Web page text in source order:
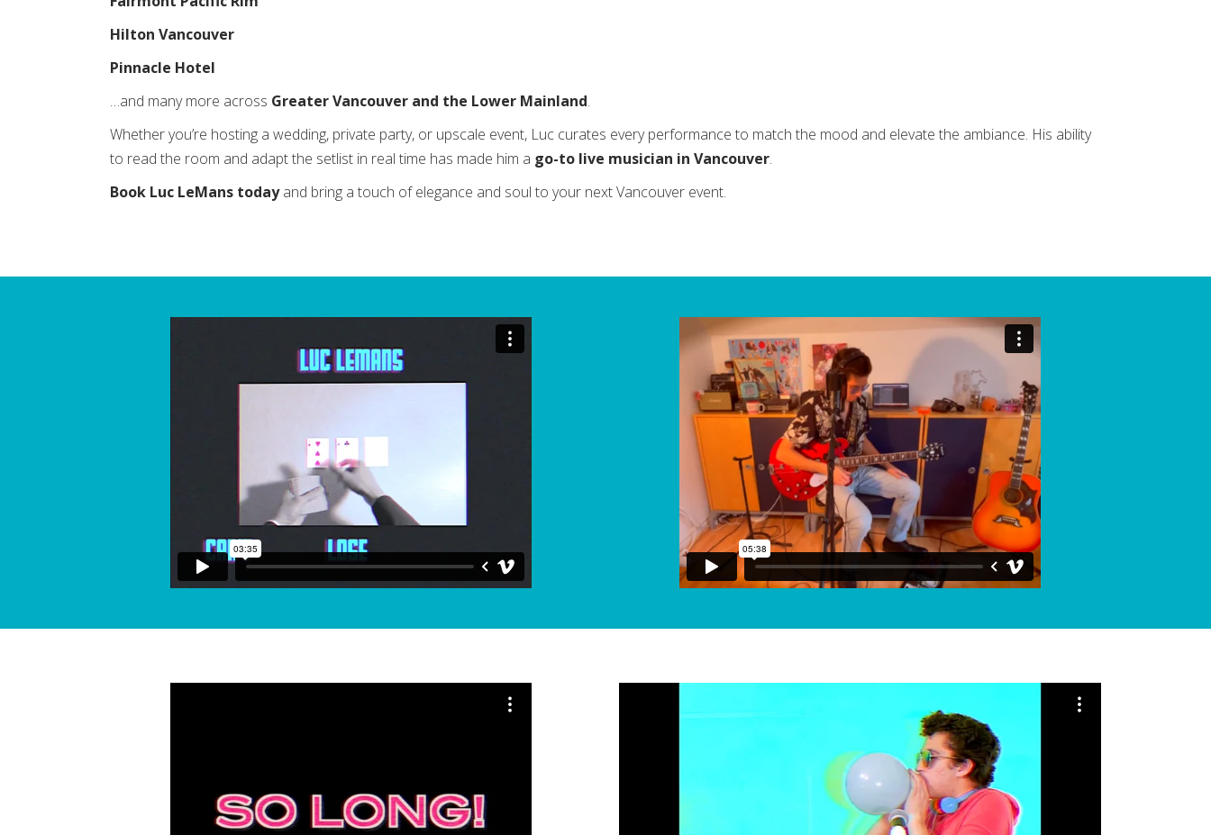
Hilton Vancouver
Pinnacle Hotel
…and many more across Greater Vancouver and the Lower Mainland.
Whether you’re hosting a wedding, private party, or upscale event, Luc curates every performance to match the mood and elevate the ambiance. His ability
to read the room and adapt the setlist in real time has made him a go-to live musician in Vancouver.
Book Luc LeMans todayand bring a touch of elegance and soul to your next Vancouver event.